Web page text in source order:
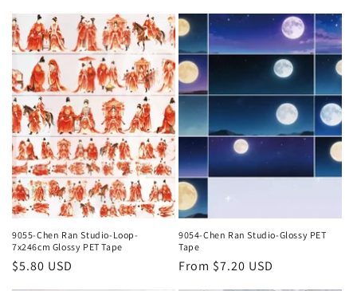
price
price
9055-Chen Ran Studio-Loop-
7x246cm Glossy PET Tape
Regular
$5.80 USD
9054-Chen Ran Studio-Glossy PET
Tape
Regular
From $7.20 USD